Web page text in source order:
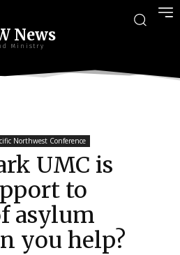
News
Ministry
Northwest Conference
UMC is
to
asylum
you help?